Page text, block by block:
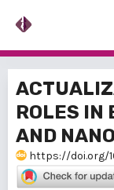
ROLES IN
AND
https://doi.org/